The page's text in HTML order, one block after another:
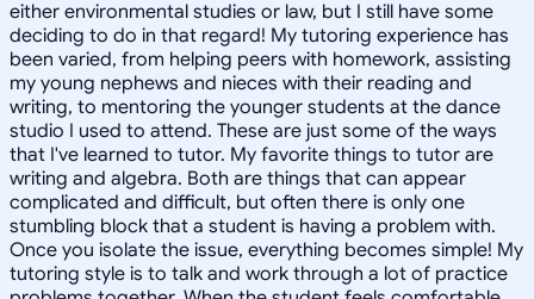
either environmental studies or law, but I still have some
deciding to do in that regard! My tutoring experience has
been varied, from helping peers with homework, assisting
my young nephews and nieces with their reading and
writing, to mentoring the younger students at the dance
studio I used to attend. These are just some of the ways
that I've learned to tutor. My favorite things to tutor are
writing and algebra. Both are things that can appear
complicated and difficult, but often there is only one
stumbling block that a student is having a problem with.
Once you isolate the issue, everything becomes simple! My
tutoring style is to talk and work through a lot of practice